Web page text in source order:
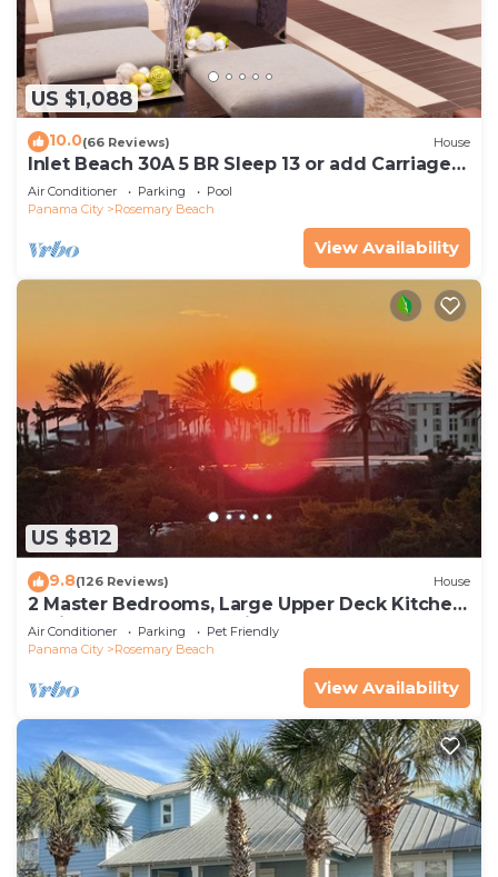
US $1,088
10.0(66 Reviews) House
Inlet Beach 30A 5 BR Sleep 13 or add Carriage
and Sleep 17
Air Conditioner Parking
Pool
Panama City
Rosemary Beach
View Availability
US $812
9.8(126 Reviews) House
2 Master Bedrooms, Large Upper Deck Kitchen,
4 Bikes Included Pet Friendly
Air Conditioner Parking
Pet Friendly
Panama City
Rosemary Beach
View Availability